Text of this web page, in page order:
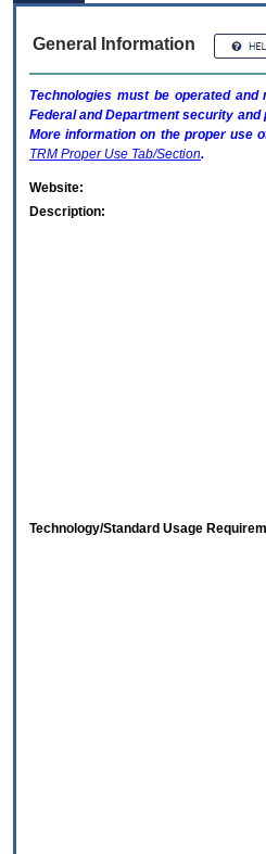
General Information
Technologies must be operated
Federal and Department security
More information on the proper use
TRM Proper Use Tab/Section.
Website:
Description:
Technology/Standard Usage